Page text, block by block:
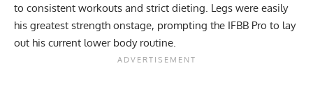
to consistent workouts and strict dieting. Legs were easily
his greatest strength onstage, prompting the IFBB Pro to lay
out his current lower body routine.